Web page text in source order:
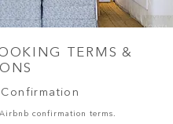
TERMS &
Airbnb confirmation terms.